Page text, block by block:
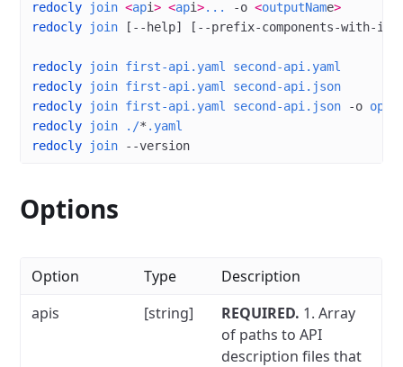
redocly join <api> <api>... -o <outputName>
redocly join [--help] [--prefix-components-with-
redocly join first-api.yaml
second-api.yaml
redocly join first-api.yaml
second-api.json
redocly join first-api.yaml second-api.json -o
redocly join ./* .yaml
redocly join --version
Options
Option Type
Description
apis
[string] REQUIRED. 1. Array
of paths to API
description files that